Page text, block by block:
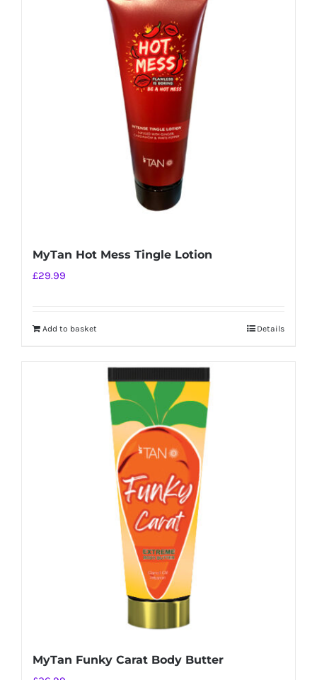
MyTan Hot Mess Tingle Lotion
£29.99
Add to basket Details
MyTan Funky Carat Body Butter